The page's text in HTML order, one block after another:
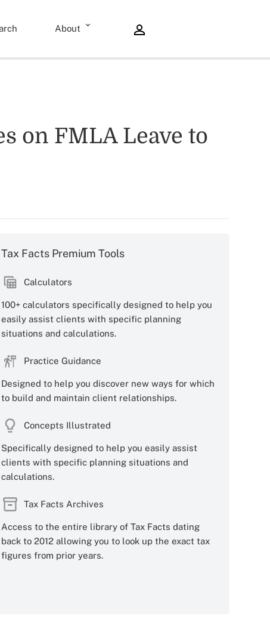
About
on FMLA Leave to
Tax Facts Premium Tools
Calculators
100+ calculators specifically designed to help you
easily assist clients with specific planning
situations and calculations.
Practice Guidance
Designed to help you discover new ways for which
to build and maintain client relationships.
Concepts Illustrated
Specifically designed to help you easily assist
clients with specific planning situations and
calculations.
Tax Facts Archives
Access to the entire library of Tax Facts dating
back to 2012 allowing you to look up the exact tax
figures from prior years.